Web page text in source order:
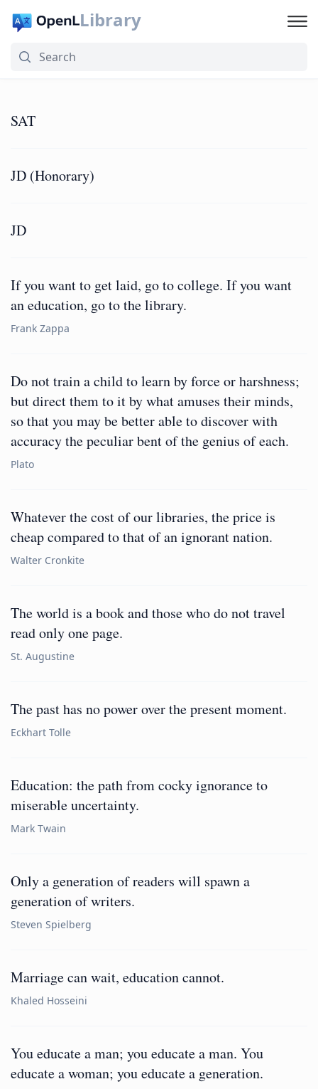
Library
SAT
JD (Honorary)
JD
If you want to get laid, go to college. If you want
an education, go to the library.
Frank Zappa
Do not train a child to learn by force or harshness;
but direct them to it by what amuses their minds,
so that you may be better able to discover with
accuracy the peculiar bent of the genius of each.
Plato
Whatever the cost of our libraries, the price is
cheap compared to that of an ignorant nation.
Walter Cronkite
The world is a book and those who do not travel
read only one page.
St. Augustine
The past has no power over the present moment.
Eckhart Tolle
Education: the path from cocky ignorance to
miserable uncertainty.
Mark Twain
Only a generation of readers will spawn a
generation of writers.
Steven Spielberg
Marriage can wait, education cannot.
Khaled Hosseini
You educate a man; you educate a man. You
educate a woman; you educate a generation.